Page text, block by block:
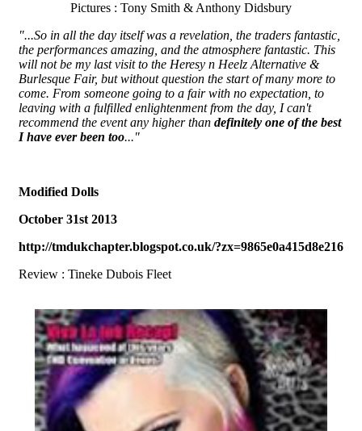
Pictures : Tony Smith & Anthony Didsbury
"...So in all the day itself was a revelation, the traders fantastic,
the performances amazing, and the atmosphere fantastic. This
will not be my last visit to the Heresy n Heelz Alternative &
Burlesque Fair, but without question the start of many more to
come. From someone going to a fair with no expectation, to
leaving with a fulfilled enlightenment from the day, I can't
recommend the event any higher than definitely one of the best
I have ever been too..."
Modified Dolls
October 31st 2013
http://tmdukchapter.blogspot.co.uk/?zx=9865e0a415d8e216
Review : Tineke Dubois Fleet